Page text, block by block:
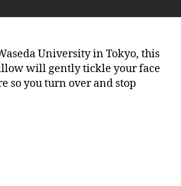
a
n
avoid
snoring
University in Tokyo, this
will gently tickle your face
so you turn over and stop